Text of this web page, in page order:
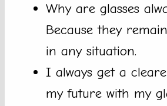
Why are glasses
Because they
in any situation.
I always get a
my future with my